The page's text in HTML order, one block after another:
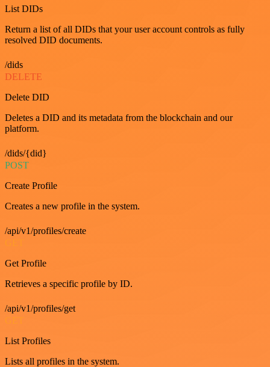
List DIDs
Return a list of all DIDs that your user account controls as fully
resolved DID documents.
/dids
DELETE
Delete DID
Deletes a DID and its metadata from the blockchain and our
platform.
/dids/{did}
POST
Create Profile
Creates a new profile in the system.
/api/v1/profiles/create
Get Profile
Retrieves a specific profile by ID.
/api/v1/profiles/get
GET
List Profiles
Lists all profiles in the system.